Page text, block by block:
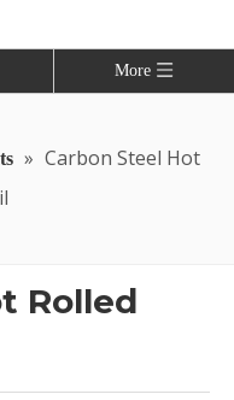
More
» Carbon Steel Hot
Rolled